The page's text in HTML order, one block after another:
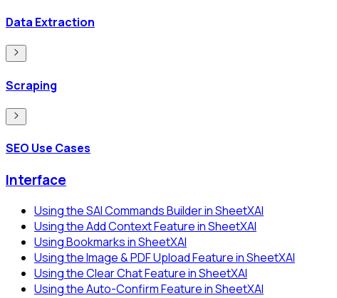
Data Extraction
Scraping
SEO Use Cases
Interface
Using the SAI Commands Builder in SheetXAI
Using the Add Context Feature in SheetXAI
Using Bookmarks in SheetXAI
Using the Image & PDF Upload Feature in SheetXAI
Using the Clear Chat Feature in SheetXAI
Using the Auto-Confirm Feature in SheetXAI